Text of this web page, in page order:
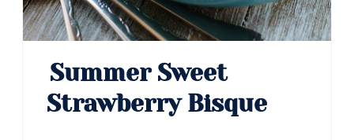
Summer Sweet
Strawberry Bisque